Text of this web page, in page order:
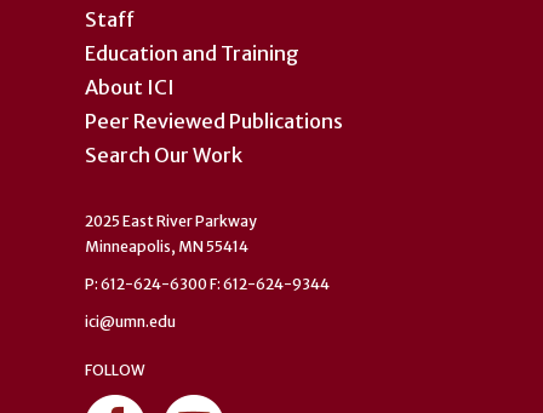
Staff
Education and Training
About ICI
Peer Reviewed Publications
Search Our Work
2025 East River Parkway
Minneapolis, MN 55414
P: 612-624-6300 F: 612-624-9344
ici@umn.edu
FOLLOW